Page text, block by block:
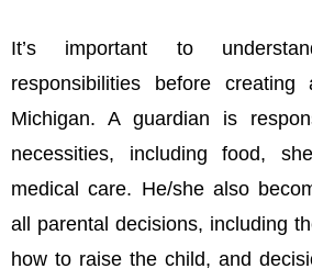
It’s important to
responsibilities before
Michigan. A guardian is
necessities, including food,
medical care. He/she also
all parental decisions, including
how to raise the child, and